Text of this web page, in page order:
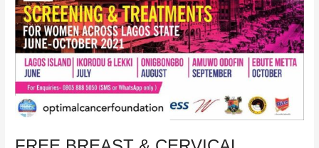
TREATMENT
FOR
WOMEN